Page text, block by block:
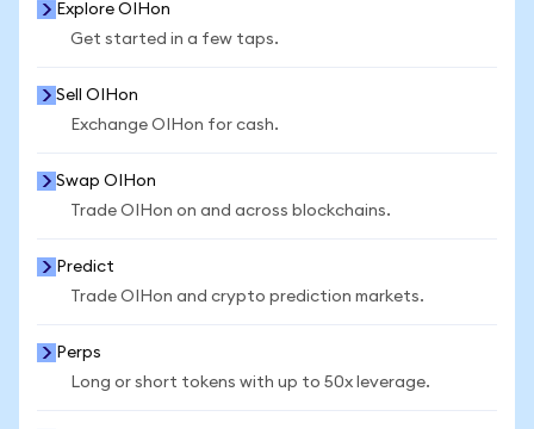
Explore OIHon
Get started in a few taps.
Sell OIHon
Exchange OIHon for cash.
Swap OIHon
Trade OIHon on and across blockchains.
Predict
Trade OIHon and crypto prediction markets.
Perps
Long or short tokens with up to 50x leverage.